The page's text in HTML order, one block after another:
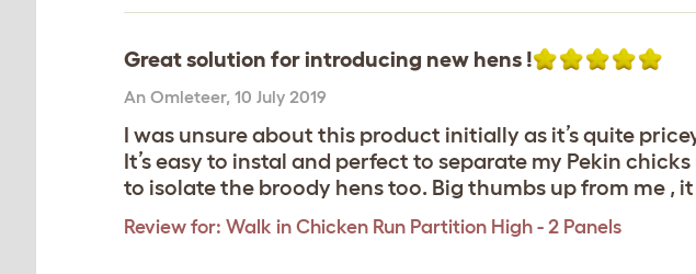
Great solution for introducing new hens !
An Omleteer, 10 July 2019
I was unsure about this product initially as it’s quite
It’s easy to instal and perfect to separate my Pekin
to isolate the broody hens too. Big thumbs up from me ,
Review for: Walk in Chicken Run Partition High - 2 Panels